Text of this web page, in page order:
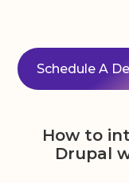
Schedule A
How to
Drupal